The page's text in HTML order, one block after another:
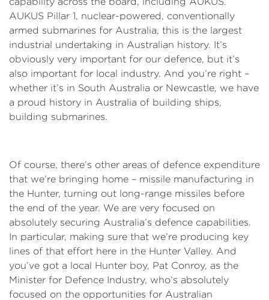
AUKUS Pillar 1, nuclear-powered, conventionally
armed submarines for Australia, this is the largest
industrial undertaking in Australian history. It’s
obviously very important for our defence, but it’s
also important for local industry. And you’re right –
whether it’s in South Australia or Newcastle, we have
a proud history in Australia of building ships,
building submarines.
Of course, there’s other areas of defence expenditure
that we’re bringing home – missile manufacturing in
the Hunter, turning out long-range missiles before
the end of the year. We are very focused on
absolutely securing Australia’s defence capabilities.
In particular, making sure that we’re producing key
lines of that effort here in the Hunter Valley. And
you’ve got a local Hunter boy, Pat Conroy, as the
Minister for Defence Industry, who’s absolutely
focused on the opportunities for Australian